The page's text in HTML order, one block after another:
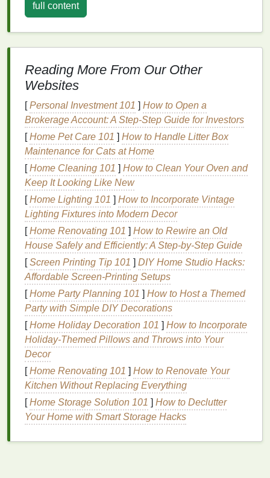
suitable for all-day wear, particularly in the summer
moisturizeandhydratetheskin, giving you acooling
effect when applied. Additionally, manybody sprays
include
aloe vera
exposedskin.
During the summer, ourskin tends to be exposed to
harsher conditions, such as increasedsun
exposure, sweat, andenvironmental pollutants
Body sprayacts as a quick fix to refresh andhydrate
yourskin, leaving you with a smooth and soft
texture, all while keepingbody odorat bay. The
ability to carry abottleofbody spray
makes it a convenient and effective way to refresh
yourself on the go.
TheBenefitsof UsingBody Sprayin
Summer
There are multiple reasons whybody spray
perfect skincare productfor summer. Below are the
keybenefits:
Instant Refreshment and Cooling Effect
Summerheatcan cause yourskin
sweaty, and uncomfortable.Body spraysare
formulated withwater-basedsolutions, which,
full content
Reading More From Our Other
Websites
[Personal Investment 101 ] How to Open a
Brokerage Account: A Step‑Step Guide for Investors
[Home Pet Care 101 ] How to Handle Litter Box
Maintenance for Cats at Home
[Home Cleaning 101 ] How to Clean Your Oven and
Keep It Looking Like New
[Home Lighting 101 ] How to Incorporate Vintage
Lighting Fixtures into Modern Decor
[Home Renovating 101 ] How to Rewire an Old
House Safely and Efficiently: A Step-by-Step Guide
[Screen Printing Tip 101 ] DIY Home Studio Hacks:
Affordable Screen-Printing Setups
[Home Party Planning 101 ] How to Host a Themed
Party with Simple DIY Decorations
[Home Holiday Decoration 101 ] How to Incorporate
Holiday-Themed Pillows and Throws into Your
Decor
[Home Renovating 101 ] How to Renovate Your
Kitchen Without Replacing Everything
[Home Storage Solution 101 ] How to Declutter
Your Home with Smart Storage Hacks